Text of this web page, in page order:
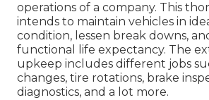
operations of a company. This
intends to maintain vehicles in
condition, lessen break downs,
functional life expectancy. The
upkeep includes different jobs
changes, tire rotations, brake
diagnostics, and a lot more.